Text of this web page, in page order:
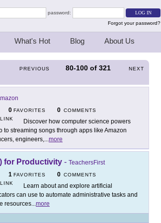
password:
Forgot your password?
What's Hot Blog About Us
PREVIOUS 80-100 of 321 NEXT
0 FAVORITES 0 COMMENTS
LINK
Discover how computer science powers
streaming songs through apps like Amazon
engineers,...more
for Productivity - TeachersFirst
1 FAVORITES 0 COMMENTS
LINK
Learn about and explore artificial
can use to automate administrative tasks and
resources...more